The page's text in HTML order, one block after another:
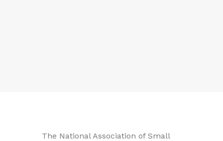
The National Association of Small